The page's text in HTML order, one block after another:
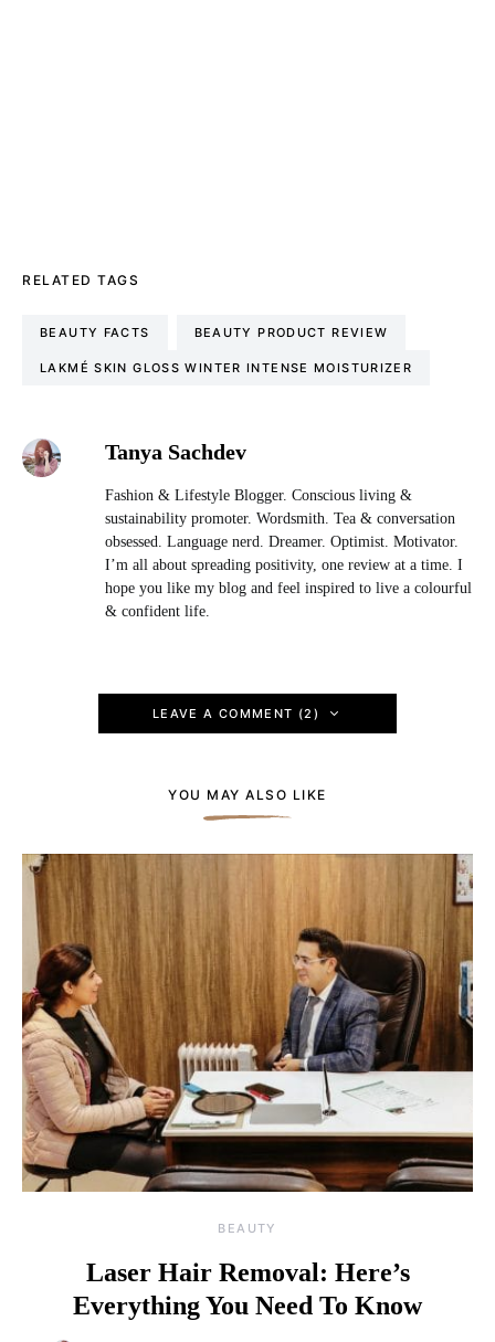
RELATED TAGS
BEAUTY FACTS BEAUTY PRODUCT REVIEW
LAKMÉ SKIN GLOSS WINTER INTENSE MOISTURIZER
Tanya Sachdev
Fashion & Lifestyle Blogger. Conscious living &
sustainability promoter. Wordsmith. Tea & conversation
obsessed. Language nerd. Dreamer. Optimist. Motivator.
I’m all about spreading positivity, one review at a time. I
hope you like my blog and feel inspired to live a colourful
& confident life.
LEAVE A COMMENT (2)
YOU MAY ALSO LIKE
BEAUTY
Laser Hair Removal: Here’s
Everything You Need To Know